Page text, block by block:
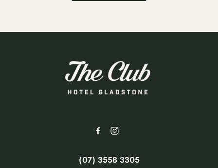
(07) 3558 3305